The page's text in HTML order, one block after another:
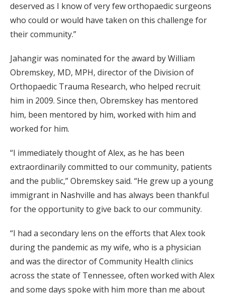
deserved as I know of very few orthopaedic surgeons
who could or would have taken on this challenge for
their community.”
Jahangir was nominated for the award by William
Obremskey, MD, MPH, director of the Division of
Orthopaedic Trauma Research, who helped recruit
him in 2009. Since then, Obremskey has mentored
him, been mentored by him, worked with him and
worked for him.
“I immediately thought of Alex, as he has been
extraordinarily committed to our community, patients
and the public,” Obremskey said. “He grew up a young
immigrant in Nashville and has always been thankful
for the opportunity to give back to our community.
“I had a secondary lens on the efforts that Alex took
during the pandemic as my wife, who is a physician
and was the director of Community Health clinics
across the state of Tennessee, often worked with Alex
and some days spoke with him more than me about